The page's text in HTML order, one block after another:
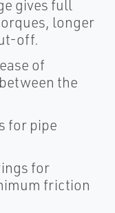
gives full
longer
off.
of
the
for pipe
for
friction